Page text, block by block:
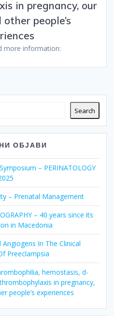
in pregnancy, our
people’s
more information:
Search
ОБЈАВИ
– PERINATOLOGY
– Prenatal Management
– 40 years since its
in Macedonia
In The Clinical
Preeclampsia
hemostasis, d-
in pregnancy,
people’s experiences